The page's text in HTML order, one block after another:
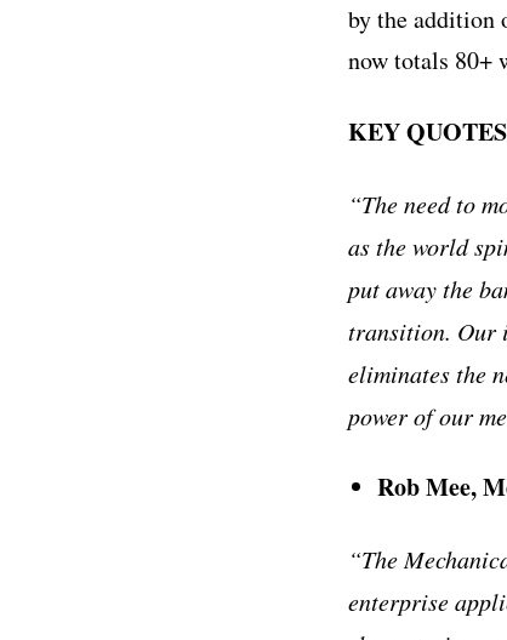
by the addition
now totals 80+
KEY
“The need to
as the world
put away the
transition. Our
eliminates the
power of our
Rob Mee,
“The
enterprise